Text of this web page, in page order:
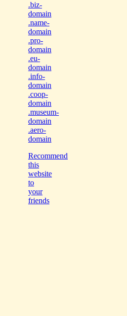
.biz-
domain
.name-
domain
.pro-
domain
.eu-
domain
.info-
domain
.coop-
domain
.museum-
domain
.aero-
domain
Recommend
this
website
to
your
friends